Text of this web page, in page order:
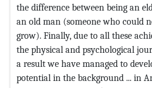
the difference between being an
an old man (someone who could
grow). Finally, due to all these
the physical and psychological
a result we have managed to
potential in the background ... in